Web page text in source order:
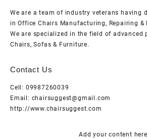
We are a team of industry veterans having
in Office Chairs Manufacturing, Repairing &
We are specialized in the field of advanced
Chairs, Sofas & Furniture.
Contact Us
Cell: 09987260039
Email: chairsuggest@gmail.com
http://www.chairsuggest.com
Add your content here